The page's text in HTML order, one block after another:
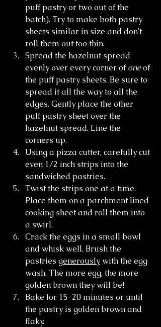
puff pastry or two out of the
batch). Try to make both pastry
sheets similar in size and don't
roll them out too thin.
Spread the hazelnut spread
evenly over every corner of one of
the puff pastry sheets. Be sure to
spread it all the way to all the
edges. Gently place the other
puff pastry sheet over the
hazelnut spread. Line the
corners up.
Using a pizza cutter, carefully cut
even 1/2 inch strips into the
sandwiched pastries.
Twist the strips one at a time.
Place them on a parchment lined
cooking sheet and roll them into
a swirl.
Crack the eggs in a small bowl
and whisk well. Brush the
pastries generously with the egg
wash. The more egg, the more
golden brown they will be!
Bake for 15-20 minutes or until
the pastry is golden brown and
flaky.